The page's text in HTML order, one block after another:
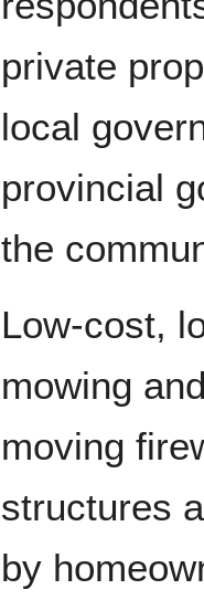
private
local
provincial
the
Low-cost,
mowing
moving
structures
by